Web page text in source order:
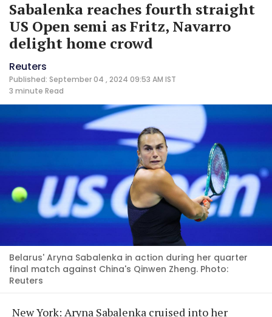
Sabalenka reaches fourth straight
US Open semi as Fritz, Navarro
delight home crowd
Reuters
Published: September 04 , 2024 09:53 AM IST
3 minute Read
Belarus' Aryna Sabalenka in action during her quarter
final match against China's Qinwen Zheng. Photo:
Reuters
New York: Aryna Sabalenka cruised into her